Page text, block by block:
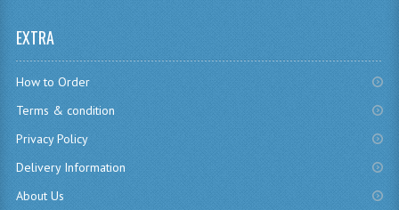
EXTRA
How to Order
Terms & condition
Privacy Policy
Delivery Information
About Us